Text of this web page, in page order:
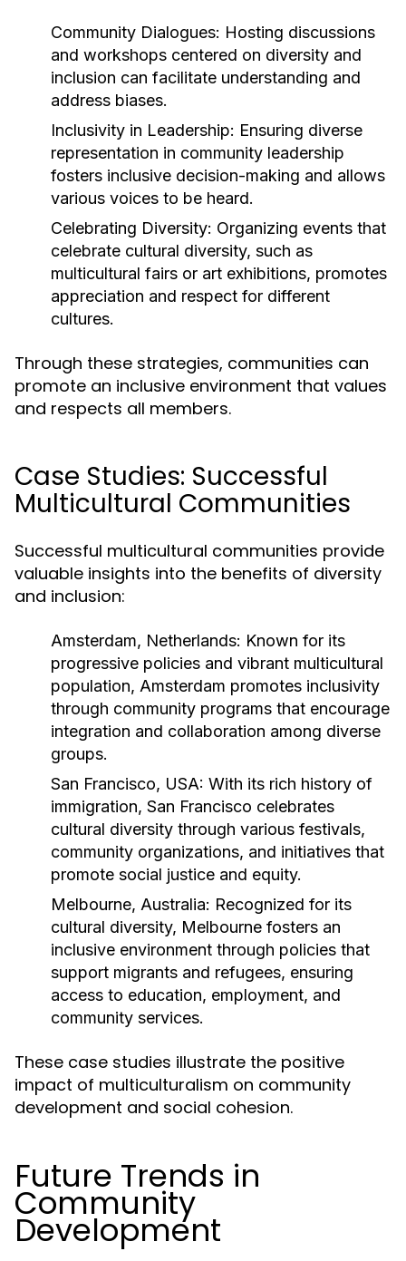
Community Dialogues: Hosting discussions
and workshops centered on diversity and
inclusion can facilitate understanding and
address biases.
Inclusivity in Leadership: Ensuring diverse
representation in community leadership
fosters inclusive decision-making and allows
various voices to be heard.
Celebrating Diversity: Organizing events that
celebrate cultural diversity, such as
multicultural fairs or art exhibitions, promotes
appreciation and respect for different
cultures.
Through these strategies, communities can
promote an inclusive environment that values
and respects all members.
Case Studies: Successful
Multicultural Communities
Successful multicultural communities provide
valuable insights into the benefits of diversity
and inclusion:
Amsterdam, Netherlands: Known for its
progressive policies and vibrant multicultural
population, Amsterdam promotes inclusivity
through community programs that encourage
integration and collaboration among diverse
groups.
San Francisco, USA: With its rich history of
immigration, San Francisco celebrates
cultural diversity through various festivals,
community organizations, and initiatives that
promote social justice and equity.
Melbourne, Australia: Recognized for its
cultural diversity, Melbourne fosters an
inclusive environment through policies that
support migrants and refugees, ensuring
access to education, employment, and
community services.
These case studies illustrate the positive
impact of multiculturalism on community
development and social cohesion.
Future Trends in
Community
Development